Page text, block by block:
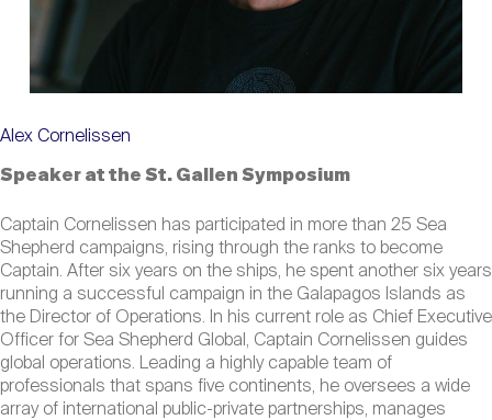
Alex Cornelissen
Speaker at the St. Gallen Symposium
Captain Cornelissen has participated in more than 25 Sea
Shepherd campaigns, rising through the ranks to become
Captain. After six years on the ships, he spent another six years
running a successful campaign in the Galapagos Islands as
the Director of Operations. In his current role as Chief Executive
Officer for Sea Shepherd Global, Captain Cornelissen guides
global operations. Leading a highly capable team of
professionals that spans five continents, he oversees a wide
array of international public-private partnerships, manages